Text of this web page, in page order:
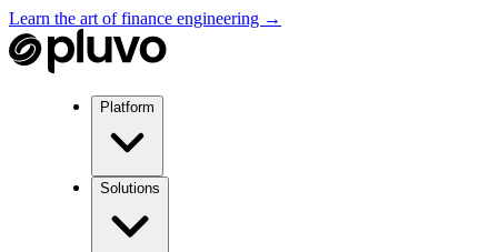
Learn the art of finance engineering →
Platform
Solutions